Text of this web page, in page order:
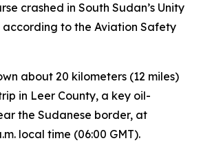
crashed in South Sudan’s Unity
according to the Aviation Safety
about 20 kilometers (12 miles)
in Leer County, a key oil-
the Sudanese border, at
local time (06:00 GMT).